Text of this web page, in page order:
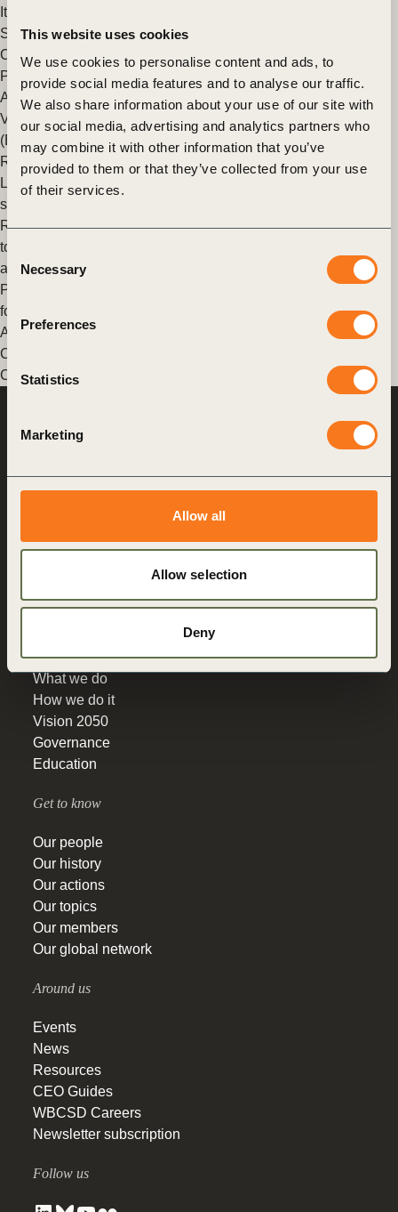
This website uses cookies
We use cookies to personalise content and ads, to
provide social media features and to analyse our traffic.
We also share information about your use of our site with
our social media, advertising and analytics partners who
may combine it with other information that you’ve
provided to them or that they’ve collected from your use
of their services.
Consent
Selection
Necessary
Preferences
Statistics
Marketing
Allow all
Allow selection
Deny
It has been just a few weeks since thousands gathered in
Sharm El Sheikh, Egypt for the annual United Nations Climate
Change Conference of the Parties (COP27).
Posted in
WBCSD News & Insights TaggedScaling Positive
Agriculture
Corporate Performance & Accountability (CP&A)
Value Chains
Banking for Impact on Climate in Agriculture
(B4ICA)
Climate Action Nature Action Agriculture and Food
Redefining Value
Leading banking institutions join forces in new initiative to
support decarbonization of the agriculture sector
Rabobank, Santander, Wells Fargo, and Barclays are among
top banks working together to support their food, agriculture
and land use sector clients in the transition to net-zero.
Posted in
for Impact on Climate in Agriculture (B4ICA)
Nature Action,
Agriculture and Food
Food And Land Use
Climate
Corporate Performance & Accountability (CP&A)
Council
Making sustainability
performance a key driver
for competitiveness
Who we are
What we do
How we do it
Vision 2050
Governance
Education
Get to know
Our people
Our history
Our actions
Our topics
Our members
Our global network
Around us
Events
News
Resources
CEO Guides
WBCSD Careers
Newsletter subscription
Follow us